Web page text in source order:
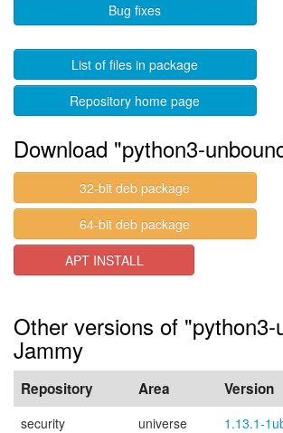
Bug fixes
List of files in package
Repository home page
Download "python3-
32-bit deb package
64-bit deb package
APT INSTALL
Other versions of "python3-
Jammy
Repository Area Version
security universe
1.13.1-